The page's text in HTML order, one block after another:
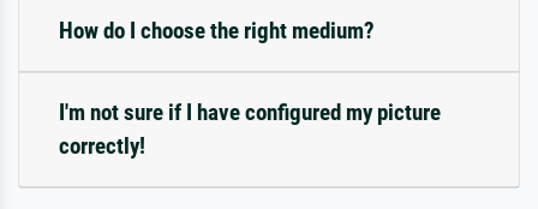
How do I choose the right medium?
I'm not sure if I have configured my picture
correctly!